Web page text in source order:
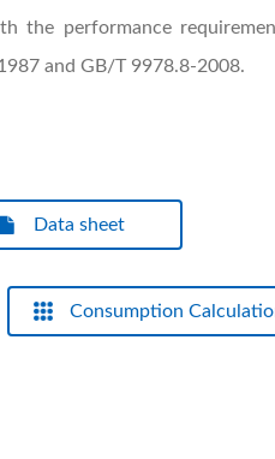
the performance
and GB/T 9978.8-2008.
Data sheet
Consumption